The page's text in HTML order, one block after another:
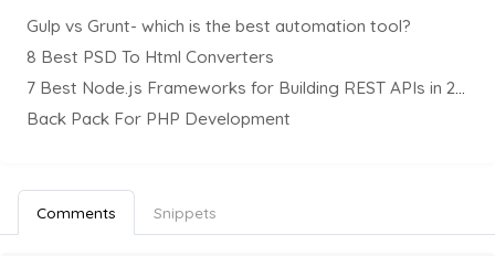
Gulp vs Grunt- which is the best automation tool?
8 Best PSD To Html Converters
7 Best Node.js Frameworks for Building REST APIs in 2025
Back Pack For PHP Development
Comments Snippets